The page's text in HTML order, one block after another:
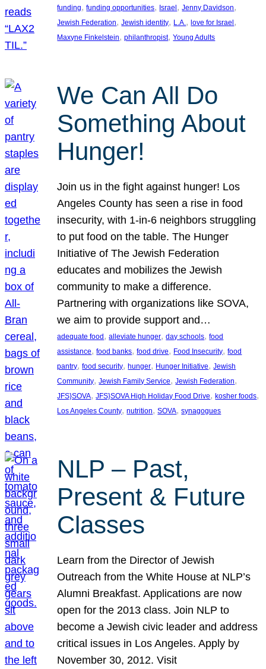
funding, funding opportunities, Israel , Jenny Davidson
Jewish Federation, Jewish identity, L.A., love for Israel
Maxyne Finkelstein, philanthropist, Young Adults
We Can All Do
Something About
Hunger!
Join us in the fight against hunger! Los
Angeles County has seen a rise in food
insecurity, with 1-in-6 neighbors struggling
to put food on the table. The Hunger
Initiative of The Jewish Federation
educates and mobilizes the Jewish
community to make a difference.
Partnering with organizations like SOVA,
we aim to provide support and…
adequate food , alleviate hunger, day schools, food
assistance, food banks, food drive, Food Insecurity, food
pantry, food security, hunger, Hunger Initiative, Jewish
Community, Jewish Family Service, Jewish Federation
JFS}SOVA, JFS}SOVA High Holiday Food Drive, kosher foods
Los Angeles County, nutrition, SOVA, synagogues
NLP – Past,
Present & Future
Classes
Learn from the Director of Jewish
Outreach from the White House at NLP’s
Alumni Breakfast. Applications are now
open for the 2013 class. Join NLP to
become a Jewish civic leader and address
critical issues in Los Angeles. Apply by
November 30, 2012. Visit